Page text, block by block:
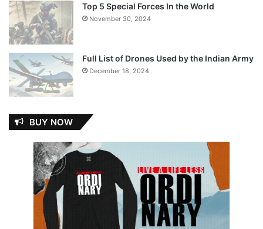
Top 5 Special Forces In the World
November 30, 2024
Full List of Drones Used by the Indian Army
December 18, 2024
BUY NOW